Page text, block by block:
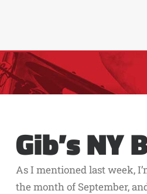
Gib’s NY
As I mentioned last week,
the month of September,